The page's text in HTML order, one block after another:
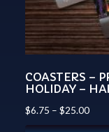
COASTERS –
HOLIDAY –
$6.75 – $25.00